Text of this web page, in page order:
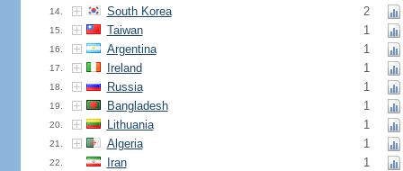
14. South Korea 2
15. Taiwan 1
16. Argentina 1
17. Ireland 1
18. Russia 1
19. Bangladesh 1
20. Lithuania 1
21. Algeria 1
22. Iran 1